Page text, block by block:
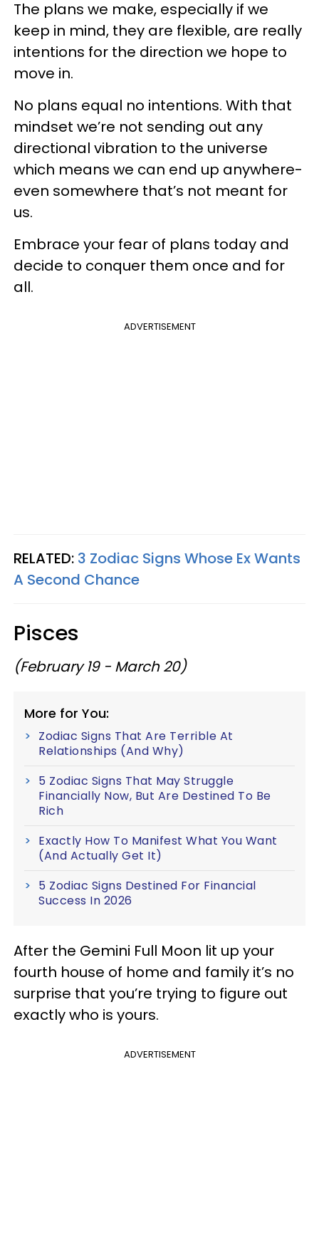
The plans we make, especially if we
keep in mind, they are flexible, are really
intentions for the direction we hope to
move in.
No plans equal no intentions. With that
mindset we’re not sending out any
directional vibration to the universe
which means we can end up anywhere-
even somewhere that’s not meant for
us.
Embrace your fear of plans today and
decide to conquer them once and for
all.
ADVERTISEMENT
RELATED: 3 Zodiac Signs Whose Ex Wants
A Second Chance
Pisces
(February 19 - March 20)
More for You:
Zodiac Signs That Are Terrible At
Relationships (And Why)
5 Zodiac Signs That May Struggle
Financially Now, But Are Destined To Be
Rich
Exactly How To Manifest What You Want
(And Actually Get It)
5 Zodiac Signs Destined For Financial
Success In 2026
After the Gemini Full Moon lit up your
fourth house of home and family it’s no
surprise that you’re trying to figure out
exactly who is yours.
ADVERTISEMENT